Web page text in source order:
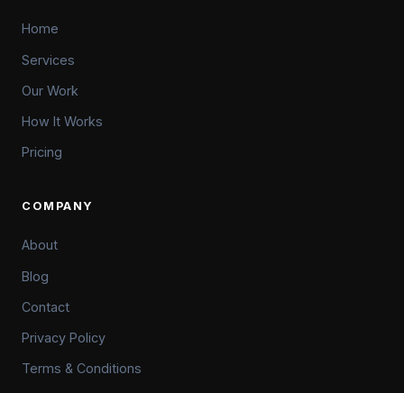
Home
Services
Our Work
How It Works
Pricing
COMPANY
About
Blog
Contact
Privacy Policy
Terms & Conditions